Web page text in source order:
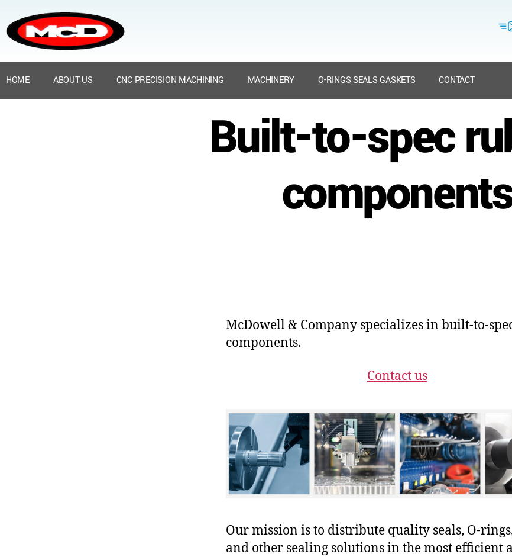
HOME ABOUT US CNC PRECISION MACHINING MACHINERY O-RINGS SEALS GASKETS CONTACT
Built-to-spec
McDowell & Company specializes in built-to-
components.
Contact us
Our mission is to distribute quality seals, O-
and other sealing solutions in the most efficient